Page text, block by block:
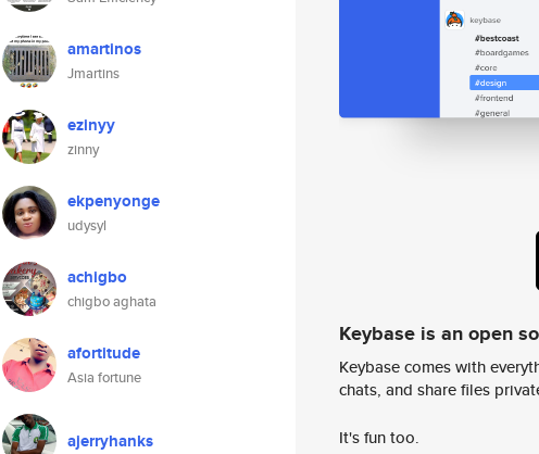
amartinos
Jmartins
ezinyy
zinny
ekpenyonge
udysyl
achigbo
chigbo aghata
afortitude
Asia fortune
ajerryhanks
Keybase is an open
Keybase comes with
chats, and share files
It's fun too.